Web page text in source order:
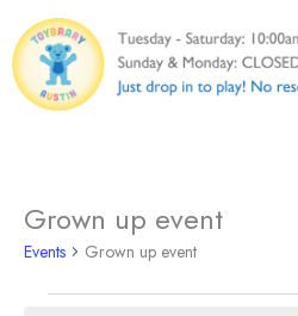
to
content
Grown up event
Events Grown up event